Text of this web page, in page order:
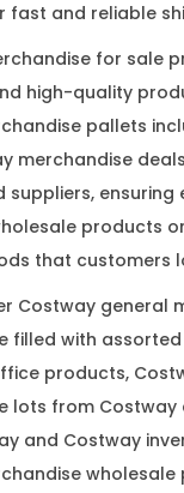
fast and reliable
for sale
high-quality
pallets
merchandise
suppliers, ensuring
products
that customers
Costway general
filled with
products,
lots from
and Costway